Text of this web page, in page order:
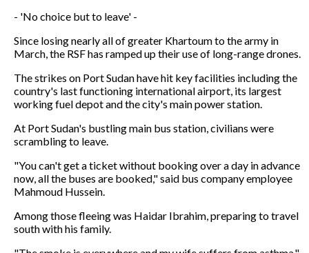
- 'No choice but to leave' -
Since losing nearly all of greater Khartoum to the army in
March, the RSF has ramped up their use of long-range drones.
The strikes on Port Sudan have hit key facilities including the
country's last functioning international airport, its largest
working fuel depot and the city's main power station.
At Port Sudan's bustling main bus station, civilians were
scrambling to leave.
"You can't get a ticket without booking over a day in advance
now, all the buses are booked," said bus company employee
Mahmoud Hussein.
Among those fleeing was Haidar Ibrahim, preparing to travel
south with his family.